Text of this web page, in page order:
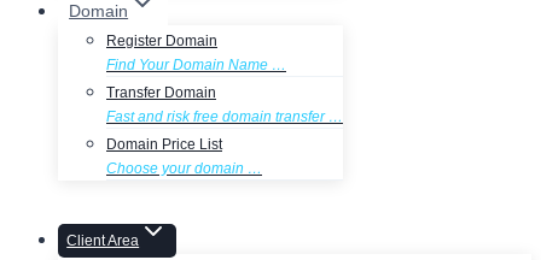
Domain
Register Domain
Find Your Domain Name …
Transfer Domain
Fast and risk free domain transfer …
Domain Price List
Choose your domain …
Client Area